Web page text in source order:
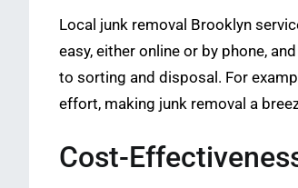
Local junk removal Brooklyn
easy, either online or by phone,
to sorting and disposal. For
effort, making junk removal a
Cost-